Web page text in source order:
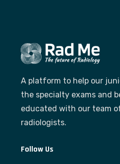
A platform to help our
the specialty exams and
educated with our team
radiologists.
Follow Us